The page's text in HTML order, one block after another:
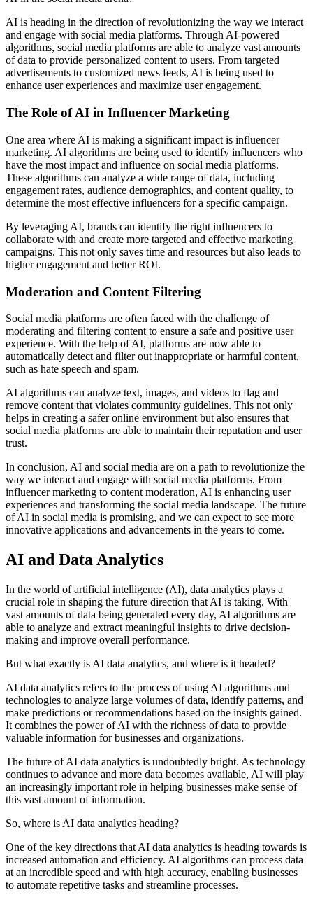
AI is heading in the direction of revolutionizing the way we interact
and engage with social media platforms. Through AI-powered
algorithms, social media platforms are able to analyze vast amounts
of data to provide personalized content to users. From targeted
advertisements to customized news feeds, AI is being used to
enhance user experiences and maximize user engagement.
The Role of AI in Influencer Marketing
One area where AI is making a significant impact is influencer
marketing. AI algorithms are being used to identify influencers who
have the most impact and influence on social media platforms.
These algorithms can analyze a wide range of data, including
engagement rates, audience demographics, and content quality, to
determine the most effective influencers for a specific campaign.
By leveraging AI, brands can identify the right influencers to
collaborate with and create more targeted and effective marketing
campaigns. This not only saves time and resources but also leads to
higher engagement and better ROI.
Moderation and Content Filtering
Social media platforms are often faced with the challenge of
moderating and filtering content to ensure a safe and positive user
experience. With the help of AI, platforms are now able to
automatically detect and filter out inappropriate or harmful content,
such as hate speech and spam.
AI algorithms can analyze text, images, and videos to flag and
remove content that violates community guidelines. This not only
helps in creating a safer online environment but also ensures that
social media platforms are able to maintain their reputation and user
trust.
In conclusion, AI and social media are on a path to revolutionize the
way we interact and engage with social media platforms. From
influencer marketing to content moderation, AI is enhancing user
experiences and transforming the social media landscape. The future
of AI in social media is promising, and we can expect to see more
innovative applications and advancements in the years to come.
AI and Data Analytics
In the world of artificial intelligence (AI), data analytics plays a
crucial role in shaping the future direction that AI is taking. With
vast amounts of data being generated every day, AI algorithms are
able to analyze and extract meaningful insights to drive decision-
making and improve overall performance.
But what exactly is AI data analytics, and where is it headed?
AI data analytics refers to the process of using AI algorithms and
technologies to analyze large volumes of data, identify patterns, and
make predictions or recommendations based on the insights gained.
It combines the power of AI with the richness of data to provide
valuable information for businesses and organizations.
The future of AI data analytics is undoubtedly bright. As technology
continues to advance and more data becomes available, AI will play
an increasingly important role in helping businesses make sense of
this vast amount of information.
So, where is AI data analytics heading?
One of the key directions that AI data analytics is heading towards is
increased automation and efficiency. AI algorithms can process data
at an incredible speed and with high accuracy, enabling businesses
to automate repetitive tasks and streamline processes.